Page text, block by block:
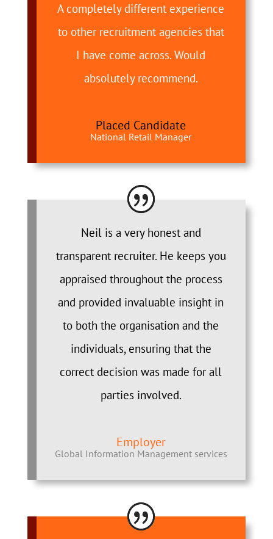
A completely different experience
to other recruitment agencies that
I have come across. Would
absolutely recommend.
Placed Candidate
National Retail Manager
Neil is a very honest and
transparent recruiter. He keeps you
appraised throughout the process
and provided invaluable insight in
to both the organisation and the
individuals, ensuring that the
correct decision was made for all
parties involved.
Employer
Global Information Management services